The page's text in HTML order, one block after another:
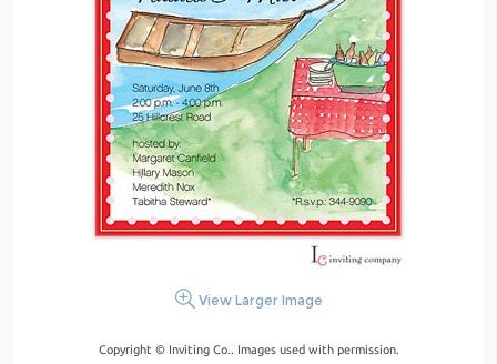
View Larger Image
Copyright © Inviting Co.. Images used with permission.